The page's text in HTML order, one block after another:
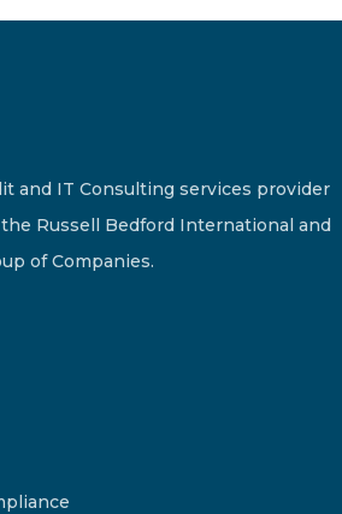
and IT Consulting services provider
Russell Bedford International and
of Companies.